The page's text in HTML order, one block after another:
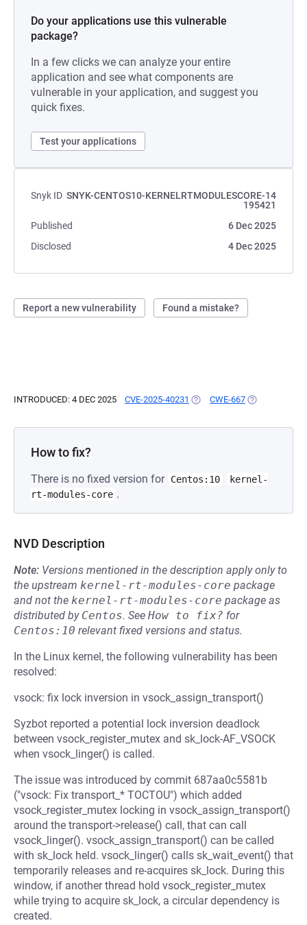
Do your applications use this vulnerable
package?
In a few clicks we can analyze your entire
application and see what components are
vulnerable in your application, and suggest you
quick fixes.
Test your applications
Snyk ID SNYK-CENTOS10-KERNELRTMODULESCORE-14
195421
Published
6 Dec 2025
Disclosed
4 Dec 2025
Report a new vulnerability Found a mistake?
INTRODUCED: 4 DEC 2025 CVE-2025-40231 (OPENS IN A NEW TAB)
CWE-667 (OPENS IN A
How to fix?
There is no fixed version for Centos:10
kernel-
rt-modules-core .
NVD Description
Note: Versions mentioned in the description apply only to
the upstream kernel-rt-modules-core package
and not the kernel-rt-modules-core package as
distributed by Centos. See How to fix? for
Centos:10 relevant fixed versions and status.
In the Linux kernel, the following vulnerability has been
resolved:
vsock: fix lock inversion in vsock_assign_transport()
Syzbot reported a potential lock inversion deadlock
between vsock_register_mutex and sk_lock-AF_VSOCK
when vsock_linger() is called.
The issue was introduced by commit 687aa0c5581b
("vsock: Fix transport_* TOCTOU") which added
vsock_register_mutex locking in vsock_assign_transport()
around the transport->release() call, that can call
vsock_linger(). vsock_assign_transport() can be called
with sk_lock held. vsock_linger() calls sk_wait_event() that
temporarily releases and re-acquires sk_lock. During this
window, if another thread hold vsock_register_mutex
while trying to acquire sk_lock, a circular dependency is
created.